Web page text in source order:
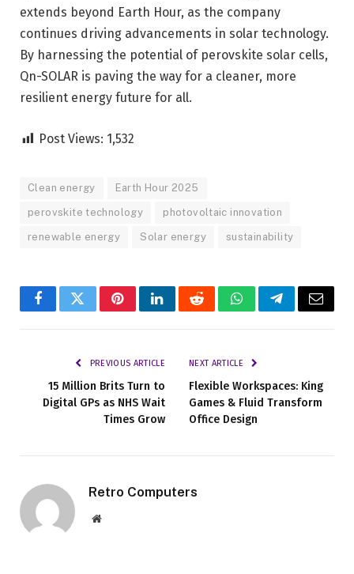
extends beyond Earth Hour, as the company
continues driving advancements in solar technology.
By harnessing the potential of perovskite solar cells,
Qn-SOLAR is paving the way for a cleaner, more
resilient energy future for all.
Post Views: 1,532
Clean energy Earth Hour 2025
perovskite technology photovoltaic innovation
renewable energy Solar energy sustainability
FacebookTwitterPinterestLinkedInRedditWhatsAppTelegramEmail
PREVIOUS ARTICLE
15 Million Brits Turn to
Digital GPs as NHS Wait
Times Grow
NEXT ARTICLE
Flexible Workspaces: King
Games & Fluid Transform
Office Design
Retro Computers
Website